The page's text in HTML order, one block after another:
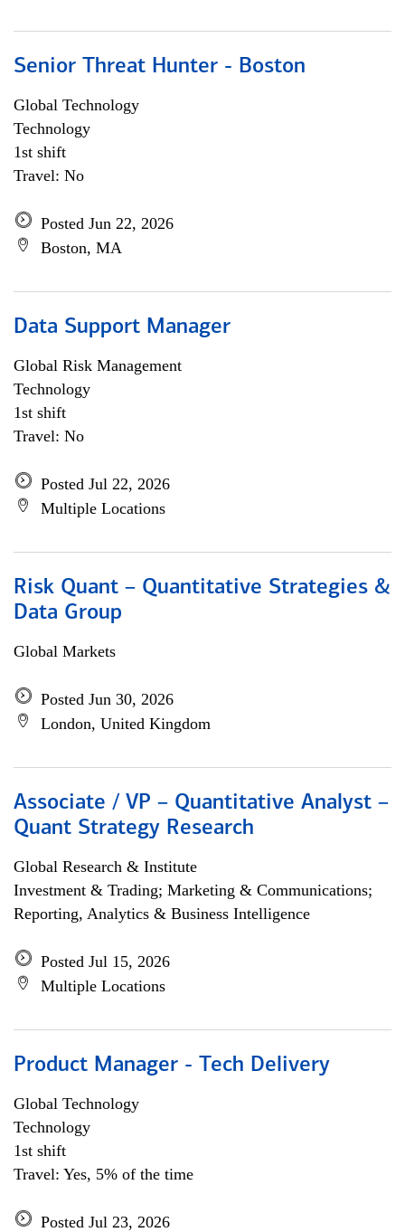
Senior Threat Hunter - Boston
Global Technology
Technology
1st shift
Travel: No
Posted Jun 22, 2026
Boston, MA
Data Support Manager
Global Risk Management
Technology
1st shift
Travel: No
Posted Jul 22, 2026
Multiple Locations
Risk Quant – Quantitative Strategies &
Data Group
Global Markets
Posted Jun 30, 2026
London, United Kingdom
Associate / VP – Quantitative Analyst –
Quant Strategy Research
Global Research & Institute
Investment & Trading; Marketing & Communications;
Reporting, Analytics & Business Intelligence
Posted Jul 15, 2026
Multiple Locations
Product Manager - Tech Delivery
Global Technology
Technology
1st shift
Travel: Yes, 5% of the time
Posted Jul 23, 2026